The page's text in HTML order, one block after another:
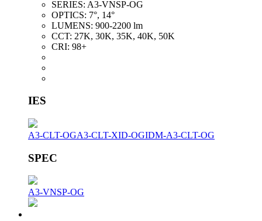
SERIES: A3-VNSP-OG
OPTICS: 7°, 14°
LUMENS: 900-2200 lm
CCT: 27K, 30K, 35K, 40K, 50K
CRI: 98+
IES
A3-CLT-OGA3-CLT-XID-OGIDM-A3-CLT-OG
SPEC
A3-VNSP-OG